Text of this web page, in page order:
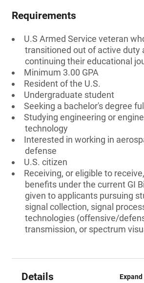
Requirements
U.S Armed Service veteran
transitioned out of active duty
continuing their educational
Minimum 3.00 GPA
Resident of the U.S.
Undergraduate student
Seeking a bachelor's degree
Studying engineering or
technology
Interested in working in
defense
U.S. citizen
Receiving, or eligible to
benefits under the current GI
given to applicants pursuing
signal collection, signal
technologies (offensive/
transmission, or spectrum
Details Expand